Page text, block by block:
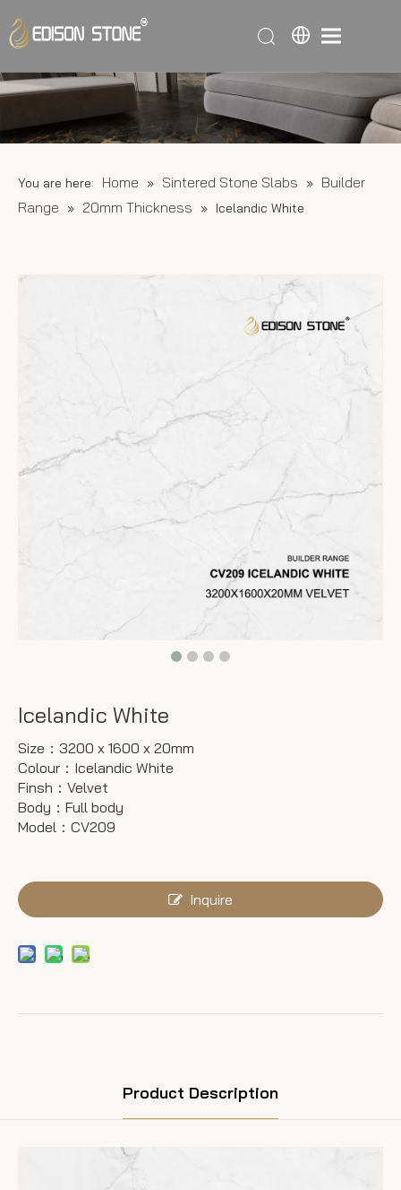
You are here: Home » Sintered Stone Slabs » Builder
Range
» 20mm Thickness » Icelandic White
Icelandic White
Size：3200 x 1600 x 20mm
Colour：Icelandic White
Finsh：Velvet
Body：Full body
Model：CV209
Inquire
Product Description